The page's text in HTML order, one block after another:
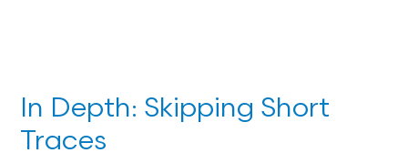
In Depth: Skipping Short
Traces